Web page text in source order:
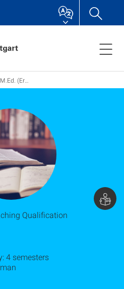
Lehramt
Qualification
4 semesters